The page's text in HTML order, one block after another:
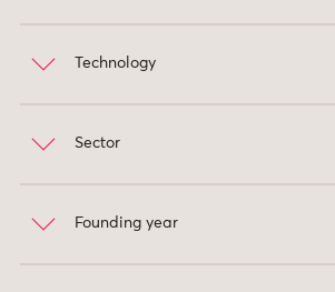
Technology
data analysis
Internet of Things
Sector
Private (for-profit)
Founding year